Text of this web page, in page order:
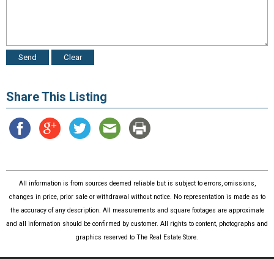
Share This Listing
All information is from sources deemed reliable but is subject to errors, omissions,
changes in price, prior sale or withdrawal without notice. No representation is made as to
the accuracy of any description. All measurements and square footages are approximate
and all information should be confirmed by customer. All rights to content, photographs and
graphics reserved to The Real Estate Store.